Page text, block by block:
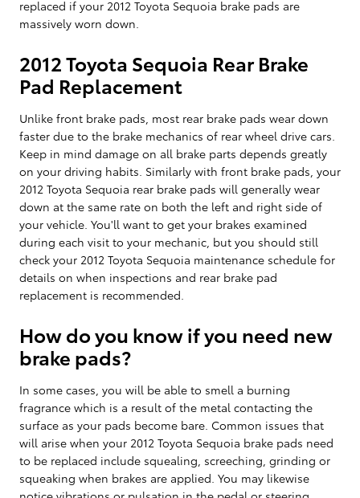
replaced if your 2012 Toyota Sequoia brake pads are
massively worn down.
2012 Toyota Sequoia Rear Brake
Pad Replacement
Unlike front brake pads, most rear brake pads wear down
faster due to the brake mechanics of rear wheel drive cars.
Keep in mind damage on all brake parts depends greatly
on your driving habits. Similarly with front brake pads, your
2012 Toyota Sequoia rear brake pads will generally wear
down at the same rate on both the left and right side of
your vehicle. You'll want to get your brakes examined
during each visit to your mechanic, but you should still
check your 2012 Toyota Sequoia maintenance schedule for
details on when inspections and rear brake pad
replacement is recommended.
How do you know if you need new
brake pads?
In some cases, you will be able to smell a burning
fragrance which is a result of the metal contacting the
surface as your pads become bare. Common issues that
will arise when your 2012 Toyota Sequoia brake pads need
to be replaced include squealing, screeching, grinding or
squeaking when brakes are applied. You may likewise